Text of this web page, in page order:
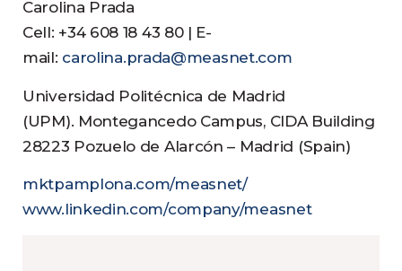
Carolina Prada
Cell: +34 608 18 43 80 | E-
mail: carolina.prada@measnet.com
Universidad Politécnica de Madrid
(UPM). Montegancedo Campus, CIDA Building
28223 Pozuelo de Alarcón – Madrid (Spain)
mktpamplona.com/measnet/
www.linkedin.com/company/measnet